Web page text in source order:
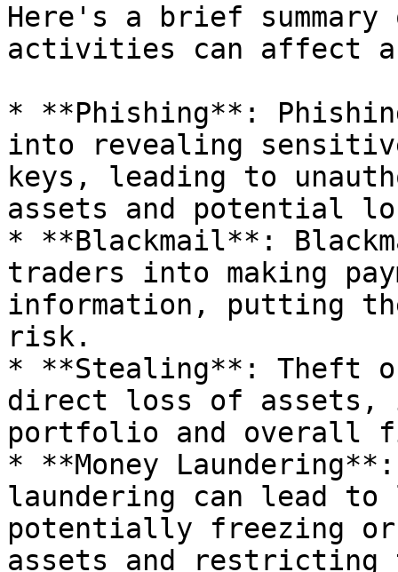
Here's a brief
activities can affect
* **Phishing**:
into revealing
keys, leading to
assets and potential
* **Blackmail**:
traders into making
information, putting
risk.
* **Stealing**: Theft
direct loss of assets,
portfolio and overall
* **Money
laundering can lead to
potentially freezing
assets and